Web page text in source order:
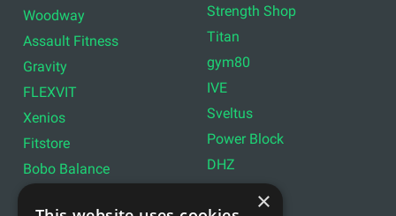
Woodway
Assault Fitness
Gravity
FLEXVIT
Xenios
Fitstore
Bobo Balance
Strength Shop
Titan
gym80
IVE
Sveltus
Power Block
DHZ
×